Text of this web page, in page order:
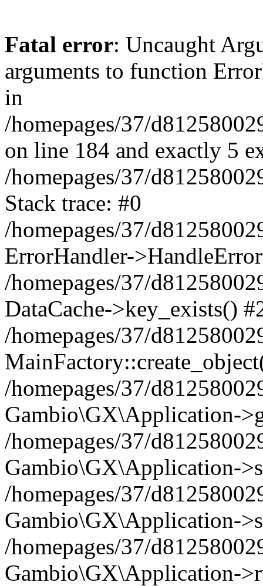
Fatal error: Uncaught
arguments to function
in
/homepages/37/
on line 184 and exactly 5
/homepages/37/
Stack trace: #0
/homepages/37/
ErrorHandler-
/homepages/37/
DataCache->key_exists()
/homepages/37/
/homepages/37/
Gambio\GX\Application-
/homepages/37/
Gambio\GX\Application-
/homepages/37/
Gambio\GX\Application-
/homepages/37/
Gambio\GX\Application-